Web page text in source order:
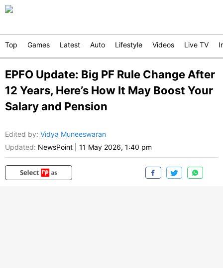
Top Games Latest Auto Lifestyle Videos Live TV
EPFO Update: Big PF Rule Change After
12 Years, Here’s How It May Boost Your
Salary and Pension
Edited by: Vidya Muneeswaran
Updated: NewsPoint 11 May 2026, 1:40 pm